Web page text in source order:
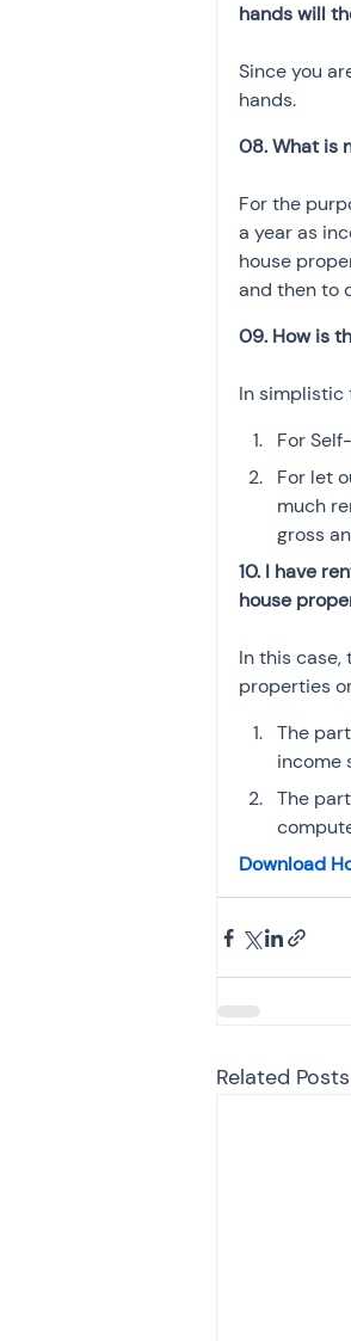
hands will
Since you
hands.
08. What is
For the
a year as
house
and then to
09. How is
In simplistic
For
For let
much
gross
10. I have
house
In this
properties
The
income
The
Download
Related Posts